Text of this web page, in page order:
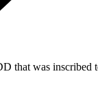
that was